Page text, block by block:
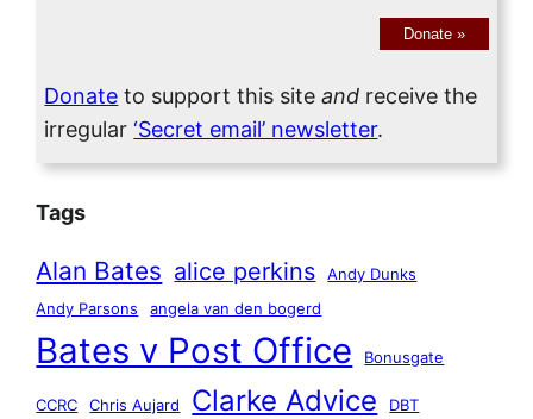
Donate »
Donate to support this siteand receive the
irregular‘Secret email’ newsletter.
Tags
Alan Bates alice perkins
Andy Dunks
Andy Parsons
angela van den bogerd
Bates v Post Office Bonusgate
CCRC Chris Aujard Clarke Advice DBT